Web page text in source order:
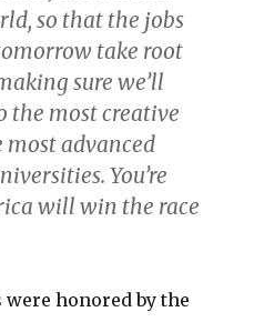
so that the jobs
take root
sure we’ll
the most creative
most advanced
You’re
will win the race
honored by the